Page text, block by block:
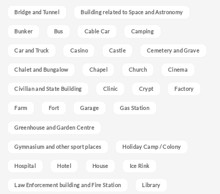
Bridge and Tunnel Building related to Space and Astronomy
Bunker Bus Cable Car Camping
Car and Truck Casino Castle Cemetery and Grave
Chalet and Bungalow Chapel Church Cinema
Civilian and State Building Clinic Crypt Factory
Farm Fort Garage Gas Station
Greenhouse and Garden Centre
Gymnasium and other sport places Holiday Camp / Colony
Hospital Hotel House Ice Rink
Law Enforcement building and Fire Station Library